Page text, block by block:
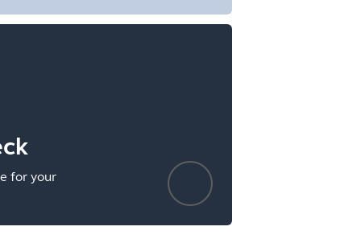
for your